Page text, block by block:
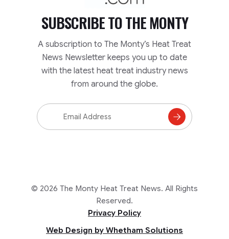
SUBSCRIBE TOTHE MONTY
A subscription to The Monty’s Heat Treat
News Newsletter keeps you up to date
with the latest heat treat industry news
from around the globe.
Email
Address
Subscribe
© 2026 The Monty Heat Treat News. All Rights
Reserved.
Privacy Policy
Web Design by Whetham Solutions